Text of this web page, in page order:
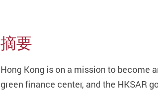
摘要
Hong Kong is on a mission to become
green finance center, and the HKSAR